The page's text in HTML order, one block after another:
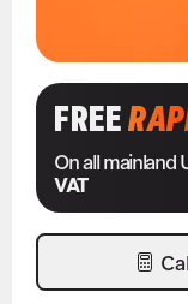
FREE
On all mainland
VAT